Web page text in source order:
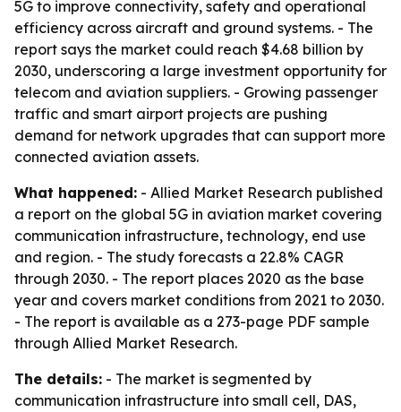
5G to improve connectivity, safety and operational
efficiency across aircraft and ground systems. - The
report says the market could reach $4.68 billion by
2030, underscoring a large investment opportunity for
telecom and aviation suppliers. - Growing passenger
traffic and smart airport projects are pushing
demand for network upgrades that can support more
connected aviation assets.
What happened: - Allied Market Research published
a report on the global 5G in aviation market covering
communication infrastructure, technology, end use
and region. - The study forecasts a 22.8% CAGR
through 2030. - The report places 2020 as the base
year and covers market conditions from 2021 to 2030.
- The report is available as a 273-page PDF sample
through Allied Market Research.
The details: - The market is segmented by
communication infrastructure into small cell, DAS,